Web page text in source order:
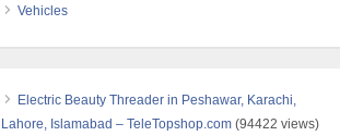
Vehicles
Electric Beauty Threader in Peshawar, Karachi,
Lahore, Islamabad – TeleTopshop.com (94422 views)